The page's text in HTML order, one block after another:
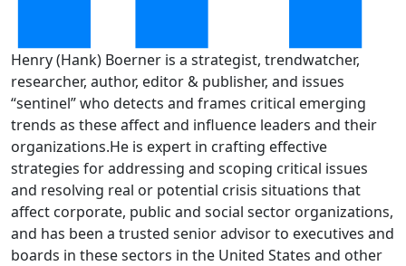
Henry (Hank) Boerner is a strategist, trendwatcher,
researcher, author, editor & publisher, and issues
“sentinel” who detects and frames critical emerging
trends as these affect and influence leaders and their
organizations.He is expert in crafting effective
strategies for addressing and scoping critical issues
and resolving real or potential crisis situations that
affect corporate, public and social sector organizations,
and has been a trusted senior advisor to executives and
boards in these sectors in the United States and other